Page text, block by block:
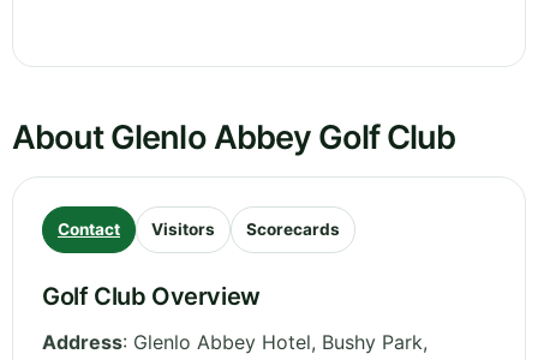
About Glenlo Abbey Golf Club
Contact Visitors Scorecards
Golf Club Overview
Address: Glenlo Abbey Hotel, Bushy Park,